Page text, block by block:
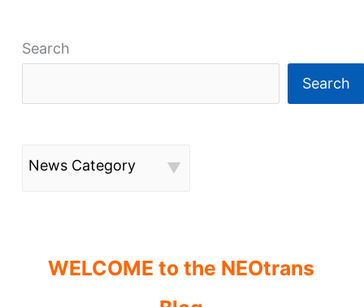
Search
Search
News Category
WELCOME to the NEOtrans